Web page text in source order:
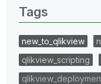
Tags
new_to_qlikview
qlikview_scripting